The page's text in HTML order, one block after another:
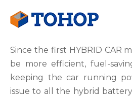
Since the first HYBRID CAR
be more efficient, fuel-
keeping the car running
issue to all the hybrid